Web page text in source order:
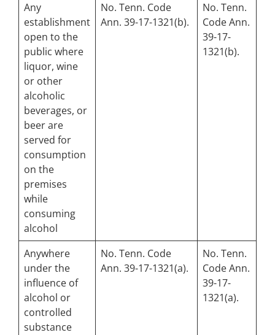
Any
establishment
open to the
public where
liquor, wine
or other
alcoholic
beverages, or
beer are
served for
consumption
on the
premises
while
consuming
alcohol
No. Tenn. Code
Ann. 39-17-1321(b).
No. Tenn.
Code Ann.
39-17-
1321(b).
Anywhere
under the
influence of
alcohol or
controlled
substance
No. Tenn. Code
Ann. 39-17-1321(a).
No. Tenn.
Code Ann.
39-17-
1321(a).